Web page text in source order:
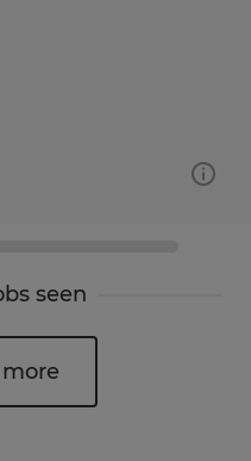
seen